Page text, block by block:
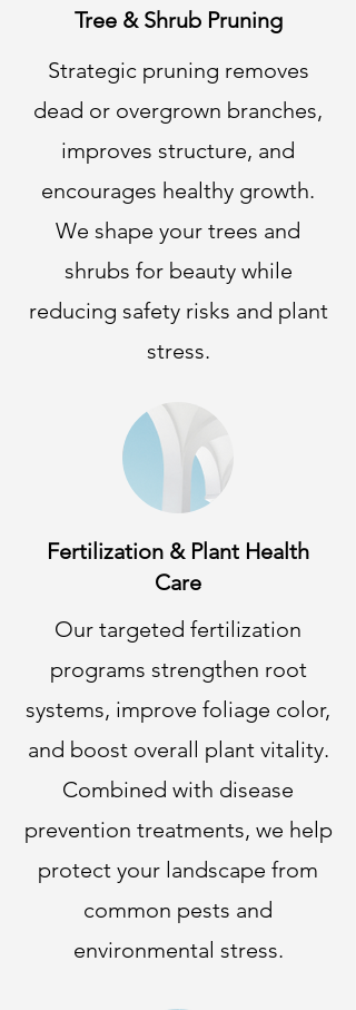
Tree & Shrub Pruning
Strategic pruning removes
dead or overgrown branches,
improves structure, and
encourages healthy growth.
We shape your trees and
shrubs for beauty while
reducing safety risks and plant
stress.
Fertilization & Plant Health
Care
Our targeted fertilization
programs strengthen root
systems, improve foliage color,
and boost overall plant vitality.
Combined with disease
prevention treatments, we help
protect your landscape from
common pests and
environmental stress.